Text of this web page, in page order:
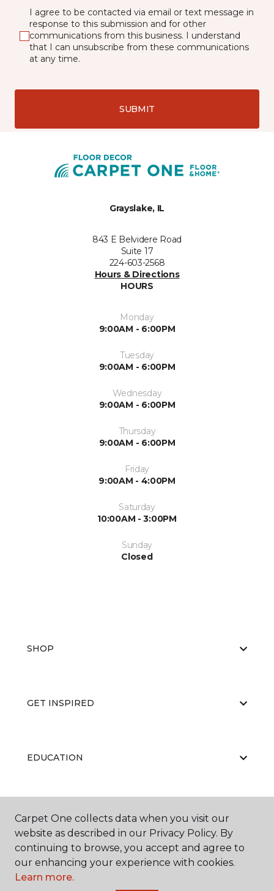
I agree to be contacted via email or text message in
response to this submission and for other
communications from this business. I understand
that I can unsubscribe from these communications
at any time.
SUBMIT
Grayslake, IL
843 E Belvidere Road
Suite 17
224-603-2568
Hours & Directions
HOURS
Monday
9:00AM - 6:00PM
Tuesday
9:00AM - 6:00PM
Wednesday
9:00AM - 6:00PM
Thursday
9:00AM - 6:00PM
Friday
9:00AM - 4:00PM
Saturday
10:00AM - 3:00PM
Sunday
Closed
SHOP
GET INSPIRED
EDUCATION
ABOUT US
Carpet One collects data when you visit our
website as described in our Privacy Policy. By
continuing to browse, you accept and agree to
our enhancing your experience with cookies.
Learn more.